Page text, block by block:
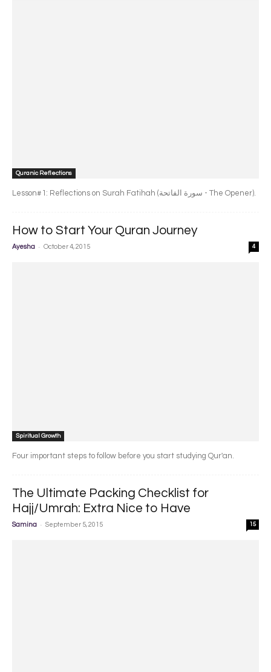
Quranic Reflections
Lesson#1: Reflections on Surah Fatihah (سورة الفاتحة - The Opener).
How to Start Your Quran Journey
Ayesha - October 4, 2015 4
Spiritual Growth
Four important steps to follow before you start studying Qur'an.
The Ultimate Packing Checklist for
Hajj/Umrah: Extra Nice to Have
Samina - September 5, 2015 15